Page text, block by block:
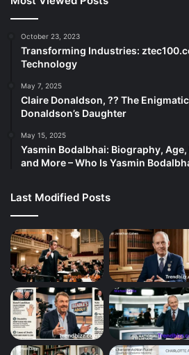
October 23, 2023
Transforming Industries:
Technology
May 7, 2025
Claire Donaldson, ?? The
Donaldson’s Daughter
May 15, 2025
Yasmin Bodalbhai: Biography,
and More – Who Is Yasmin
Last Modified Posts